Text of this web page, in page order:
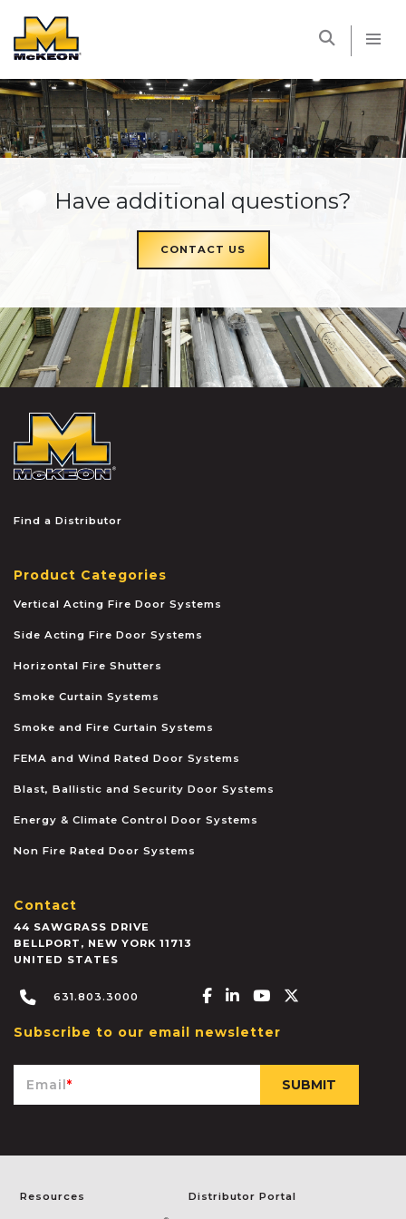
Have additional questions?
CONTACT US
Find a Distributor
Product Categories
Vertical Acting Fire Door Systems
Side Acting Fire Door Systems
Horizontal Fire Shutters
Smoke Curtain Systems
Smoke and Fire Curtain Systems
FEMA and Wind Rated Door Systems
Blast, Ballistic and Security Door Systems
Energy & Climate Control Door Systems
Non Fire Rated Door Systems
Contact
44 SAWGRASS DRIVE
BELLPORT , NEW YORK 11713
UNITED STATES
631.803.3000 Facebook-f
Linkedin-in
Youtube
Subscribe to our email newsletter
Email*
Resources Distributor Portal